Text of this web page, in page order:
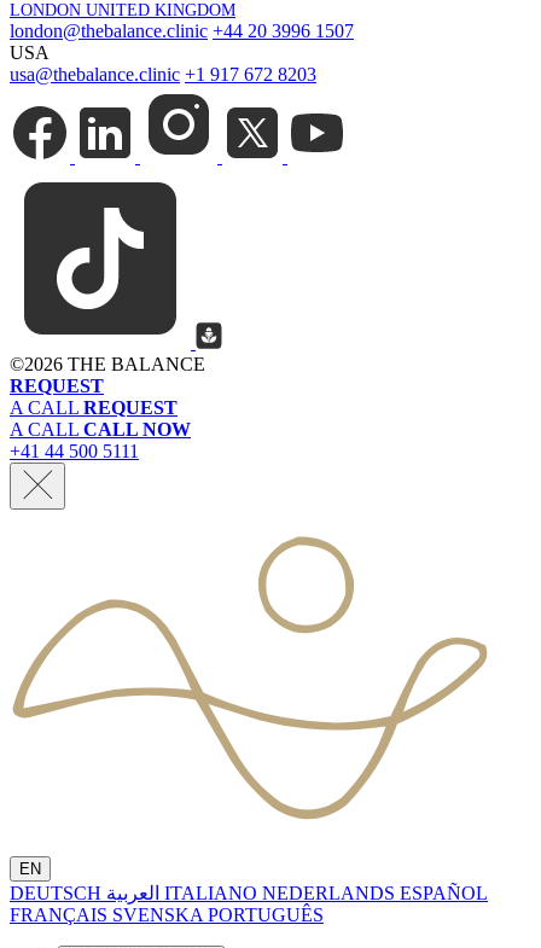
LONDON UNITED KINGDOM
london@thebalance.clinic +44 20 3996 1507
USA
usa@thebalance.clinic +1 917 672 8203
©2026 THE BALANCE
REQUEST
A CALL REQUEST
A CALL CALL NOW
+41 44 500 5111
EN
DEUTSCH ITALIANO NEDERLANDS ESPAÑOL
FRANÇAIS SVENSKA PORTUGUÊS